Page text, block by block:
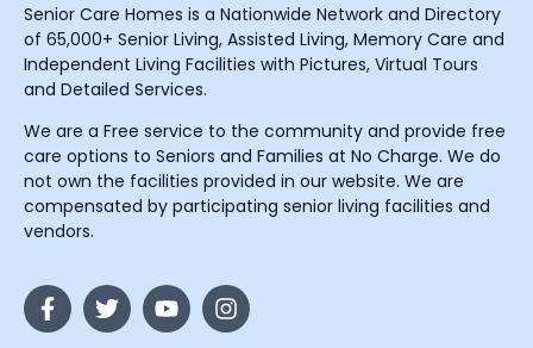
Senior Care Homes is a Nationwide Network and Directory
of 65,000+ Senior Living, Assisted Living, Memory Care and
Independent Living Facilities with Pictures, Virtual Tours
and Detailed Services.
We are a Free service to the community and provide free
care options to Seniors and Families at No Charge. We do
not own the facilities provided in our website. We are
compensated by participating senior living facilities and
vendors.